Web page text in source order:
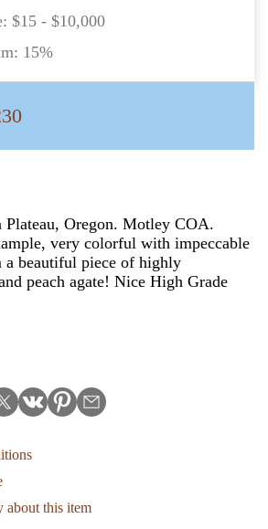
$15 - $10,000
15%
Oregon. Motley COA.
very colorful with impeccable
beautiful piece of highly
peach agate! Nice High Grade
about this item